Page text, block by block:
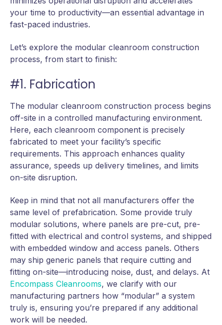
your time to productivity—an essential advantage in
fast-paced industries.
Let’s explore the modular cleanroom construction
process, from start to finish:
#1. Fabrication
The modular cleanroom construction process begins
off-site in a controlled manufacturing environment.
Here, each cleanroom component is precisely
fabricated to meet your facility’s specific
requirements. This approach enhances quality
assurance, speeds up delivery timelines, and limits
on-site disruption.
Keep in mind that not all manufacturers offer the
same level of prefabrication. Some provide truly
modular solutions, where panels are pre-cut, pre-
fitted with electrical and control systems, and shipped
with embedded window and access panels. Others
may ship generic panels that require cutting and
fitting on-site—introducing noise, dust, and delays. At
Encompass Cleanrooms, we clarify with our
manufacturing partners how “modular” a system
truly is, ensuring you’re prepared if any additional
work will be needed.